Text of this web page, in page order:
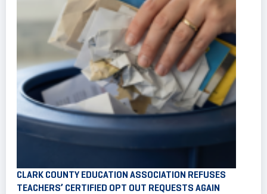
CLARK COUNTY EDUCATION ASSOCIATION REFUSES
TEACHERS’ CERTIFIED OPT OUT REQUESTS AGAIN